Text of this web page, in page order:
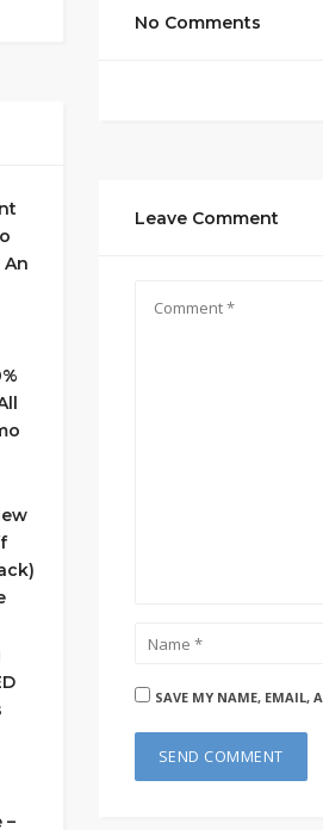
An
–
No Comments
Leave Comment
SAVE MY NAME, EMAIL,